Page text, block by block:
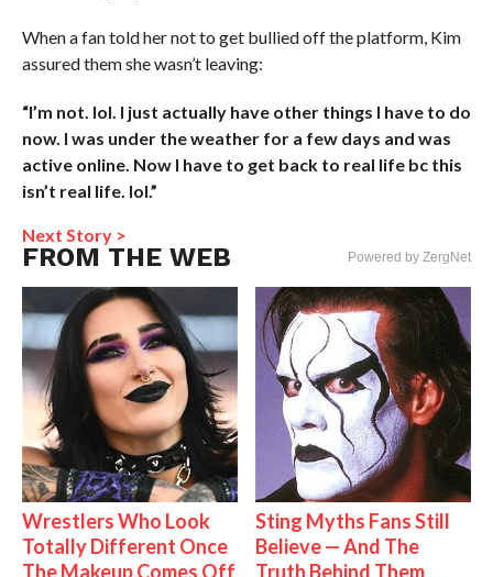
When a fan told her not to get bullied off the platform, Kim
assured them she wasn’t leaving:
“I’m not. lol. I just actually have other things I have to do
now. I was under the weather for a few days and was
active online. Now I have to get back to real life bc this
isn’t real life. lol.”
Next Story >
FROM THE WEB Powered by ZergNet
Wrestlers Who Look
Totally Different Once
The Makeup Comes Off
Sting Myths Fans Still
Believe — And The
Truth Behind Them